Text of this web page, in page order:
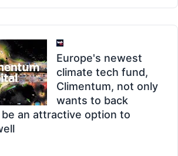
Europe's newest
climate tech fund,
Climentum, not only
wants to back
an attractive option to